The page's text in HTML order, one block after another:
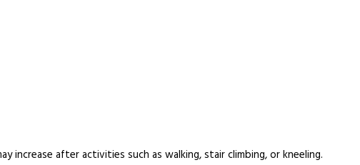
increase after activities such as walking, stair climbing, or kneeling.